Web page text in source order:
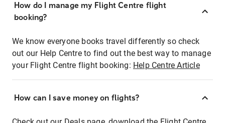
How do I manage my Flight Centre flight
booking?
We know everyone books travel differently so check
out our Help Centre to find out the best way to manage
your Flight Centre flight booking: Help Centre Article
How can I save money on flights?